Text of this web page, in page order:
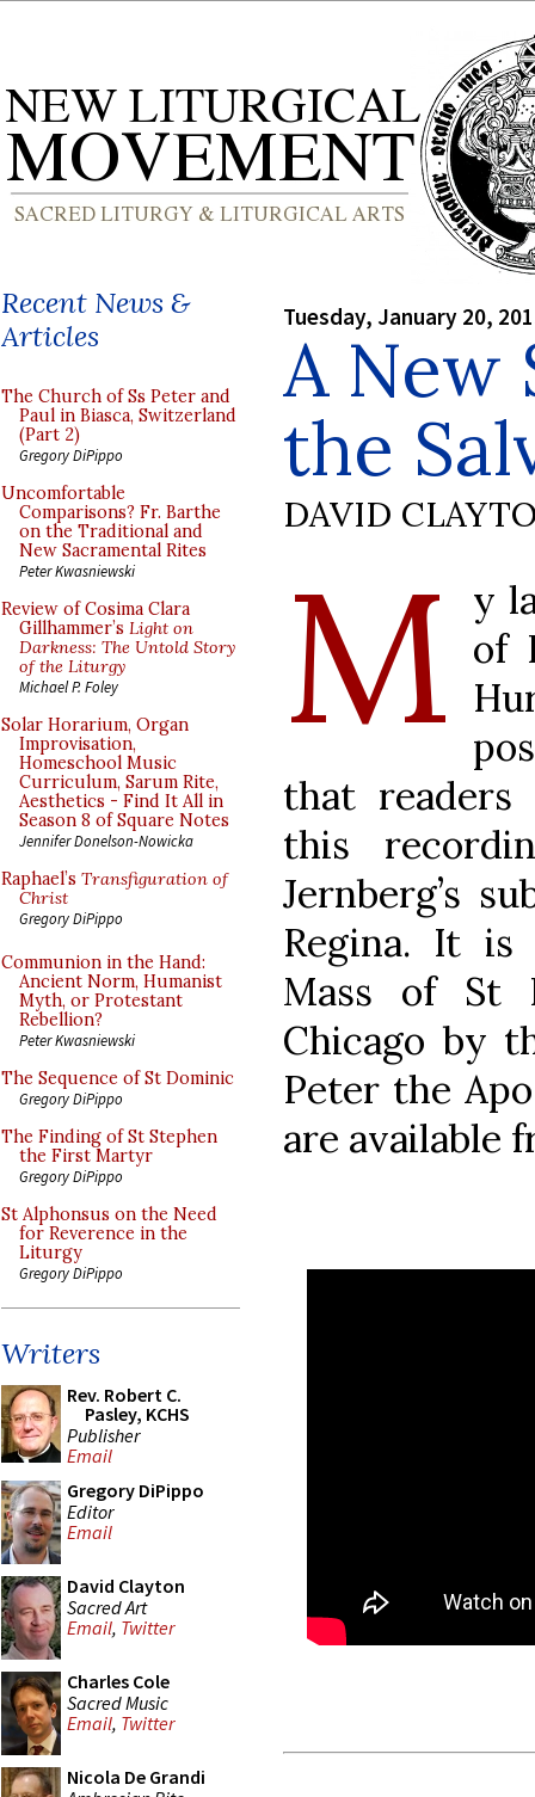
Recent News &
Articles
The Church of Ss Peter and
Paul in Biasca, Switzerland
(Part 2)
Gregory DiPippo
Uncomfortable
Comparisons? Fr. Barthe
on the Traditional and
New Sacramental Rites
Peter Kwasniewski
Review of Cosima Clara
Gillhammer’s Light on
Darkness: The Untold Story
of the Liturgy
Michael P. Foley
Solar Horarium, Organ
Improvisation,
Homeschool Music
Curriculum, Sarum Rite,
Aesthetics - Find It All in
Season 8 of Square Notes
Jennifer Donelson-Nowicka
Raphael’s Transfiguration of
Christ
Gregory DiPippo
Communion in the Hand:
Ancient Norm, Humanist
Myth, or Protestant
Rebellion?
Peter Kwasniewski
The Sequence of St Dominic
Gregory DiPippo
The Finding of St Stephen
the First Martyr
Gregory DiPippo
St Alphonsus on the Need
for Reverence in the
Liturgy
Gregory DiPippo
Writers
Rev. Robert C.
Pasley, KCHS
Publisher
Email
Gregory DiPippo
Editor
Email
David Clayton
Sacred Art
Email, Twitter
Charles Cole
Sacred Music
Email, Twitter
Nicola De Grandi
Tuesday, January 20,
A New
the
DAVID
M y
of
that
this
Jernberg’s
Regina. It
Mass of St
Chicago by
Peter the
are available